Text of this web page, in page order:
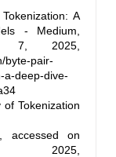
A
- Medium,
7, 2025,
byte-pair-
a-deep-dive-
Tokenization
accessed on
2025,